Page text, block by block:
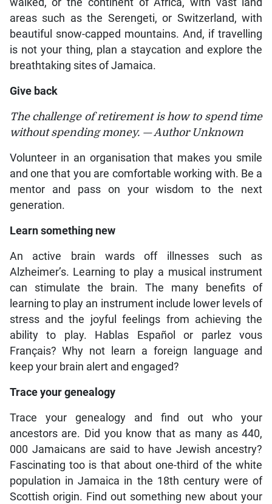
walked, or the continent of Africa, with vast land
areas such as the Serengeti, or Switzerland, with
beautiful snow-capped mountains. And, if travelling
is not your thing, plan a staycation and explore the
breathtaking sites of Jamaica.
Give back
The challenge of retirement is how to spend time
without spending money. — Author Unknown
Volunteer in an organisation that makes you smile
and one that you are comfortable working with. Be a
mentor and pass on your wisdom to the next
generation.
Learn something new
An active brain wards off illnesses such as
Alzheimer’s. Learning to play a musical instrument
can stimulate the brain. The many benefits of
learning to play an instrument include lower levels of
stress and the joyful feelings from achieving the
ability to play. Hablas Español or parlez vous
Français? Why not learn a foreign language and
keep your brain alert and engaged?
Trace your genealogy
Trace your genealogy and find out who your
ancestors are. Did you know that as many as 440,
000 Jamaicans are said to have Jewish ancestry?
Fascinating too is that about one-third of the white
population in Jamaica in the 18th century were of
Scottish origin. Find out something new about your